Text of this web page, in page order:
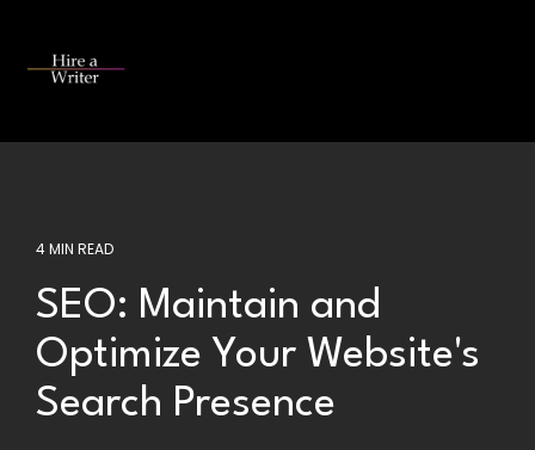
main
4 MIN READ
SEO: Maintain and
Optimize Your Website's
Search Presence